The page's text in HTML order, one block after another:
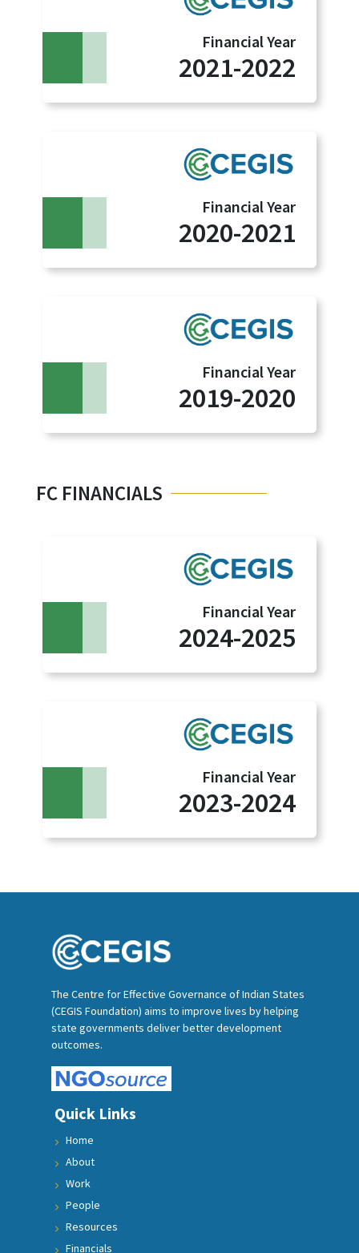
Financial Year
2021-2022
Financial Year
2020-2021
Financial Year
2019-2020
FC FINANCIALS
Financial Year
2024-2025
Financial Year
2023-2024
The Centre for Effective Governance of Indian States
(CEGIS Foundation) aims to improve lives by helping
state governments deliver better development
outcomes.
Quick Links
Home
About
Work
People
Resources
Financials